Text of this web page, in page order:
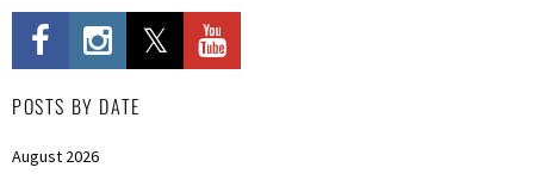
POSTS BY DATE
August 2026